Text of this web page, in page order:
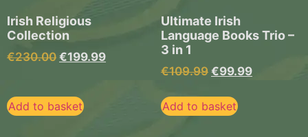
Irish Religious
Collection
€230.00 €199.99
Add to basket
Ultimate Irish
Language Books Trio –
3 in 1
€109.99 €99.99
Add to basket